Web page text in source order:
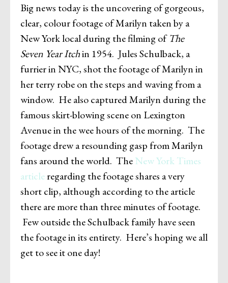
Big news today is the uncovering of gorgeous,
clear, colour footage of Marilyn taken by a
New York local during the filming ofThe
Seven Year Itchin 1954. Jules Schulback, a
furrier in NYC, shot the footage of Marilyn in
her terry robe on the steps and waving from a
window. He also captured Marilyn during the
famous skirt-blowing scene on Lexington
Avenue in the wee hours of the morning. The
footage drew a resounding gasp from Marilyn
fans around the world. TheNew York Times
articleregarding the footage shares a very
short clip, although according to the article
there are more than three minutes of footage.
Few outside the Schulback family have seen
the footage in its entirety. Here’s hoping we all
get to see it one day!